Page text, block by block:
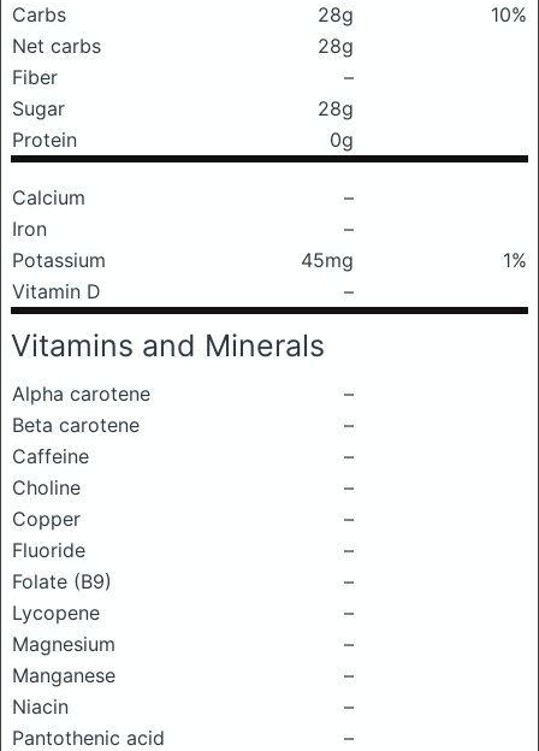
Carbs
28g
10%
Net carbs
28g
Fiber
–
Sugar
28g
Protein
0g
Calcium
–
Iron
–
Potassium
45mg
1%
Vitamin D
–
Vitamins and Minerals
Alpha carotene
–
Beta carotene
–
Caffeine
–
Choline
–
Copper
–
Fluoride
–
Folate (B9)
–
Lycopene
–
Magnesium
–
Manganese
–
Niacin
–
Pantothenic acid
–